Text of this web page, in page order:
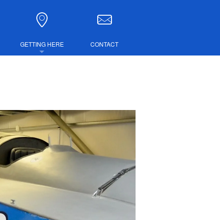
GETTING HERE CONTACT